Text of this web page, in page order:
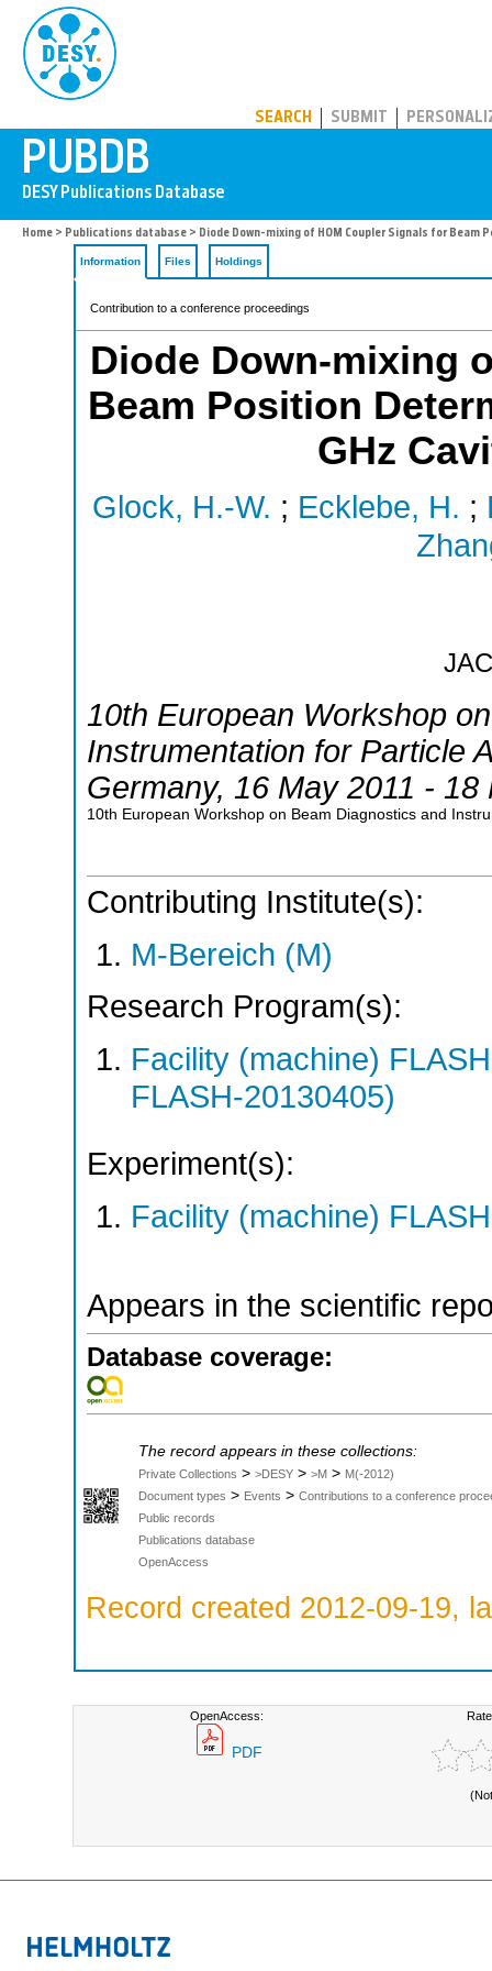
SEARCH SUBMIT
Home > Publications database > Diode Down-mixing of HOM Coupler Signals for Beam
Information Files Holdings
Contribution to a conference proceedings
Diode Down-mixing
Beam Position
GHz
Glock, H.-W. ; Ecklebe, H. ;
10th European Workshop
Instrumentation for Particle
Germany, 16 May 2011 - 18
10th European Workshop on Beam Diagnostics and
Contributing Institute(s):
M-Bereich (M)
Research Program(s):
Facility (machine)
FLASH-20130405)
Experiment(s):
Facility (machine) FLASH
Appears in the scientific
Database coverage:
The record appears in these collections:
Private Collections > >DESY > >M > M(-2012)
Document types > Events > Contributions to a conference
Public records
Publications database
OpenAccess
Record created 2012-09-19,
OpenAccess:
PDF